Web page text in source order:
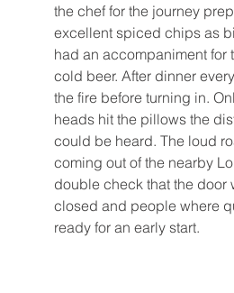
the chef for the journey
excellent spiced chips as
had an accompaniment for
cold beer. After dinner
the fire before turning in.
heads hit the pillows the
could be heard. The loud
coming out of the nearby
double check that the door
closed and people where
ready for an early start.